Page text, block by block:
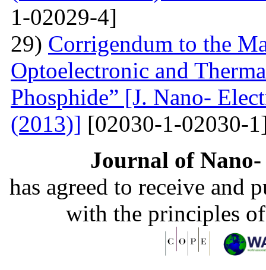
1-02029-4]
29) Corrigendum to the
Optoelectronic and
Phosphide” [J. Nano-
(2013)] [02030-1-02030-
Journal of
has agreed to receive and
with the principles